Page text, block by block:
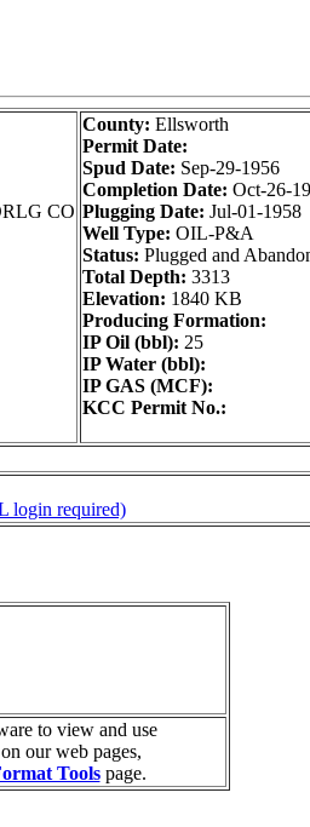
CO
County: Ellsworth
Permit Date:
Spud Date: Sep-29-1956
Completion Date: Oct-26-
Plugging Date: Jul-01-1958
Well Type: OIL-P&A
Status: Plugged and
Total Depth: 3313
Elevation: 1840 KB
Producing Formation:
IP Oil (bbl): 25
IP Water (bbl):
IP GAS (MCF):
KCC Permit No.:
login required)
to view and use
our web pages,
Toolspage.